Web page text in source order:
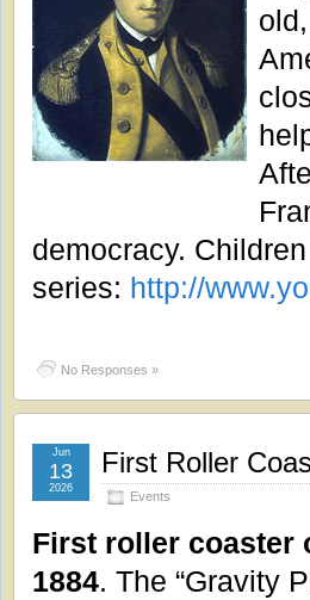
democracy.
series: http://
No Responses »
First Roller
Events
Jun
13
2026
First roller coaster
1884. The “Gravity